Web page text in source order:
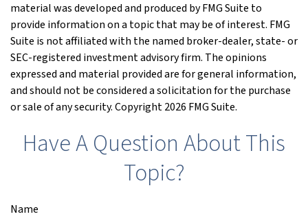
material was developed and produced by FMG Suite to
provide information on a topic that may be of interest. FMG
Suite is not affiliated with the named broker-dealer, state- or
SEC-registered investment advisory firm. The opinions
expressed and material provided are for general information,
and should not be considered a solicitation for the purchase
or sale of any security. Copyright2026 FMG Suite.
Have A Question About This
Topic?
Name